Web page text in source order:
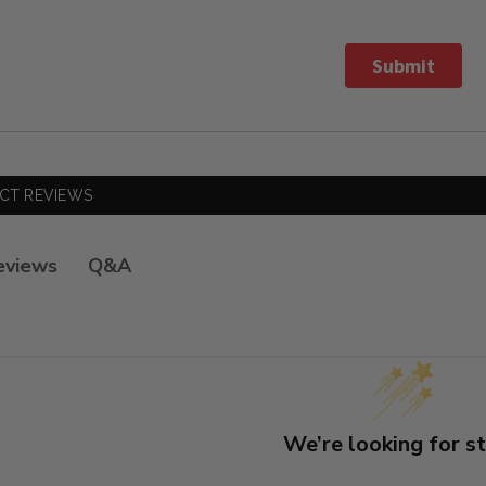
Submit
REVIEWS
Q&A
We’re looking for